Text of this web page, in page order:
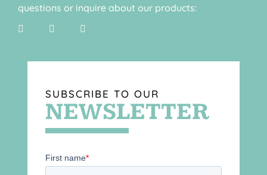
questions or inquire about our products:
SUBSCRIBE TO OUR
NEWSLETTER